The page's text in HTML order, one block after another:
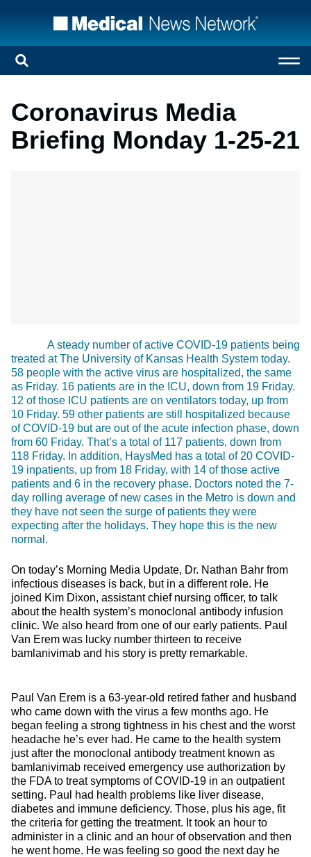
Coronavirus Media
Briefing Monday 1-25-21
A steady number of active COVID-19 patients being
treated at The University of Kansas Health System today.
58 people with the active virus are hospitalized, the same
as Friday. 16 patients are in the ICU, down from 19 Friday.
12 of those ICU patients are on ventilators today, up from
10 Friday. 59 other patients are still hospitalized because
of COVID-19 but are out of the acute infection phase, down
from 60 Friday. That’s a total of 117 patients, down from
118 Friday. In addition, HaysMed has a total of 20 COVID-
19 inpatients, up from 18 Friday, with 14 of those active
patients and 6 in the recovery phase. Doctors noted the 7-
day rolling average of new cases in the Metro is down and
they have not seen the surge of patients they were
expecting after the holidays. They hope this is the new
normal.
On today’s Morning Media Update, Dr. Nathan Bahr from
infectious diseases is back, but in a different role. He
joined Kim Dixon, assistant chief nursing officer, to talk
about the health system’s monoclonal antibody infusion
clinic. We also heard from one of our early patients. Paul
Van Erem was lucky number thirteen to receive
bamlanivimab and his story is pretty remarkable.
Paul Van Erem is a 63-year-old retired father and husband
who came down with the virus a few months ago. He
began feeling a strong tightness in his chest and the worst
headache he’s ever had. He came to the health system
just after the monoclonal antibody treatment known as
bamlanivimab received emergency use authorization by
the FDA to treat symptoms of COVID-19 in an outpatient
setting. Paul had health problems like liver disease,
diabetes and immune deficiency. Those, plus his age, fit
the criteria for getting the treatment. It took an hour to
administer in a clinic and an hour of observation and then
he went home. He was feeling so good the next day he